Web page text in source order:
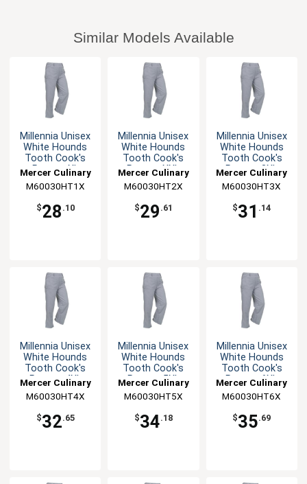
Similar Models Available
Millennia Unisex
White Hounds
Tooth Cook's
Pants - XL
Mercer Culinary
M60030HT1X
$28 .10
Millennia Unisex
White Hounds
Tooth Cook's
Pants - XXL
Mercer Culinary
M60030HT2X
$29 .61
Millennia Unisex
White Hounds
Tooth Cook's
Pants - 3XL
Mercer Culinary
M60030HT3X
$31 .14
Millennia Unisex
White Hounds
Tooth Cook's
Pants - 4XL
Mercer Culinary
M60030HT4X
$32.65
Millennia Unisex
White Hounds
Tooth Cook's
Pants - 5XL
Mercer Culinary
M60030HT5X
$34.18
Millennia Unisex
White Hounds
Tooth Cook's
Pants - 6XL
Mercer Culinary
M60030HT6X
$35.69